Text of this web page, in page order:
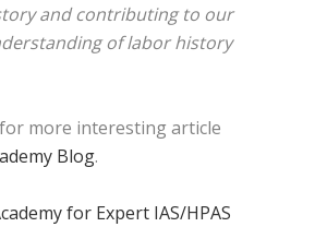
and contributing to our
of labor history
more interesting article
Blog.
for Expert IAS/HPAS